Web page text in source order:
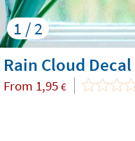
1 / 2
Rain Cloud Decal
From 1,95 €